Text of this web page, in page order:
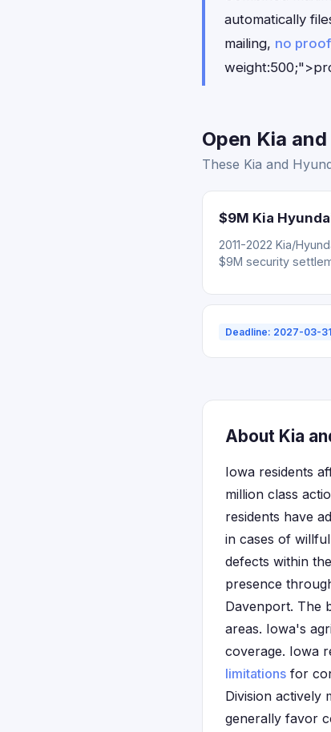
automatically
mailing, no
Open Kia
These Kia and
$9M Kia
2011-2022 Kia/
$9M security
Deadline: 2027-03-31
About Kia
Iowa residents
million class
residents have
in cases of
defects within
presence
Davenport. The
areas. Iowa's
coverage. Iowa
limitations for
Division actively
generally favor